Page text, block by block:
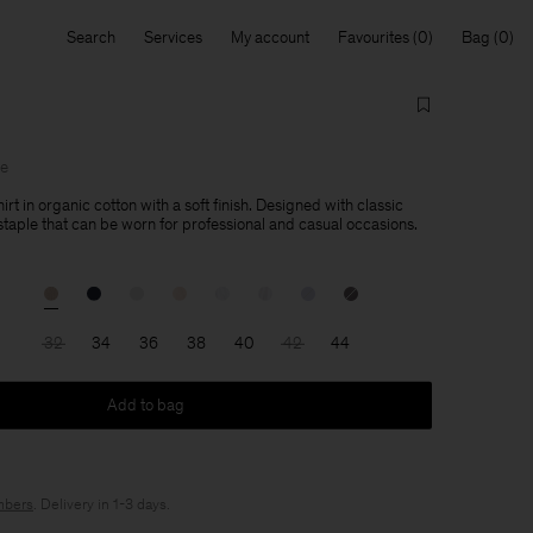
Search Services My account Favourites Bag
in organic cotton with a soft finish. Designed with classic
that can be worn for professional and casual occasions.
32 34 36 38 40 42 44
Add to bag
. Delivery in 1-3 days.